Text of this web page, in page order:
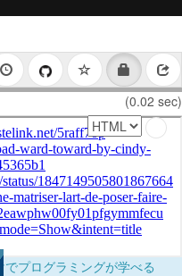
(0.02 sec)
プログラミングが学べる